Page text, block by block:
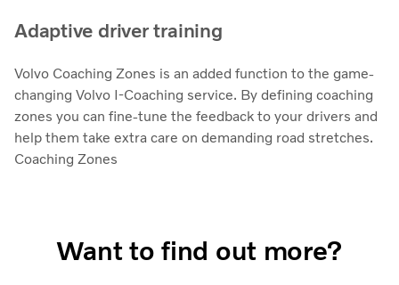
Adaptive driver training
Volvo Coaching Zones is an added function to the game-
changing Volvo I-Coaching service. By defining coaching
zones you can fine-tune the feedback to your drivers and
help them take extra care on demanding road stretches.
Coaching Zones
Want to find out more?